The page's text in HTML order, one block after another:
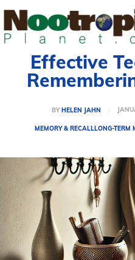
Effective
BY HELEN JAHN
MEMORY & RECALLLONG-TERM